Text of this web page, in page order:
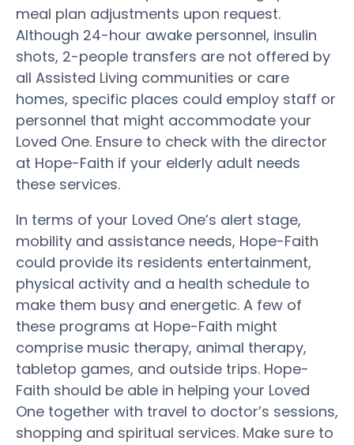
meal plan adjustments upon request.
Although 24-hour awake personnel, insulin
shots, 2-people transfers are not offered by
all Assisted Living communities or care
homes, specific places could employ staff or
personnel that might accommodate your
Loved One. Ensure to check with the director
at Hope-Faith if your elderly adult needs
these services.
In terms of your Loved One’s alert stage,
mobility and assistance needs, Hope-Faith
could provide its residents entertainment,
physical activity and a health schedule to
make them busy and energetic. A few of
these programs at Hope-Faith might
comprise music therapy, animal therapy,
tabletop games, and outside trips. Hope-
Faith should be able in helping your Loved
One together with travel to doctor’s sessions,
shopping and spiritual services. Make sure to